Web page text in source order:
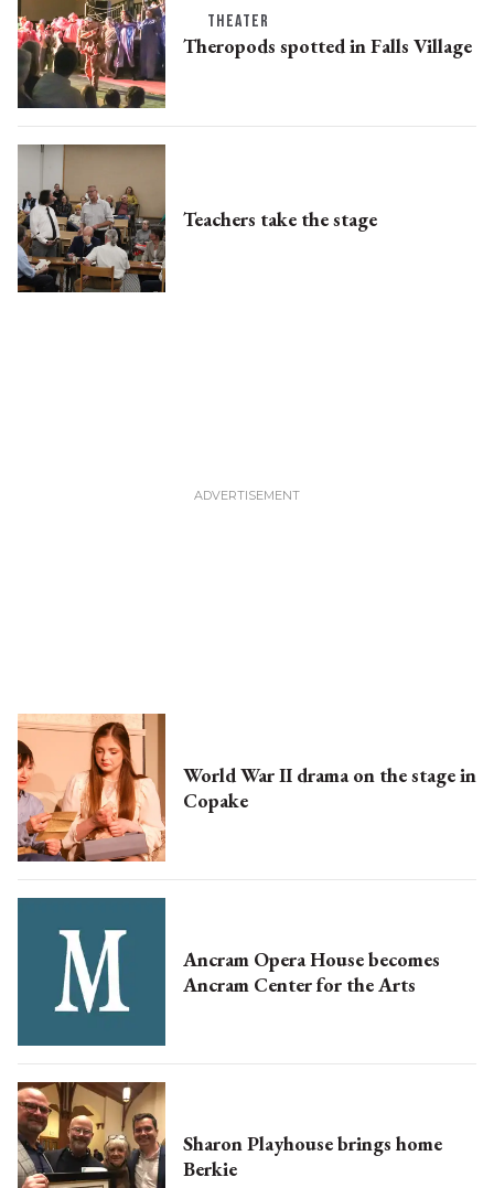
THEATER
Theropods spotted in Falls Village
Teachers take the stage
World War II drama on the stage in
Copake
Ancram Opera House becomes
Ancram Center for the Arts
Sharon Playhouse brings home
Berkie